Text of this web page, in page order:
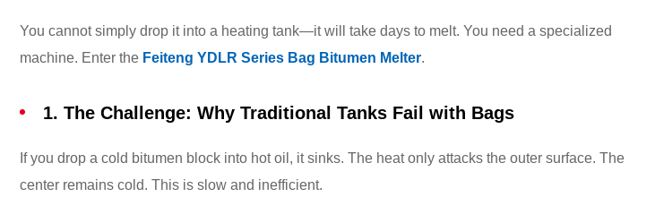
You cannot simply drop it into a heating tank—it will take days to melt. You need a specialized
machine. Enter the Feiteng YDLR Series Bag Bitumen Melter.
1. The Challenge: Why Traditional Tanks Fail with Bags
If you drop a cold bitumen block into hot oil, it sinks. The heat only attacks the outer surface. The
center remains cold. This is slow and inefficient.